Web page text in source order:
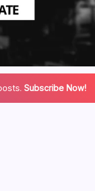
Subscribe Now!